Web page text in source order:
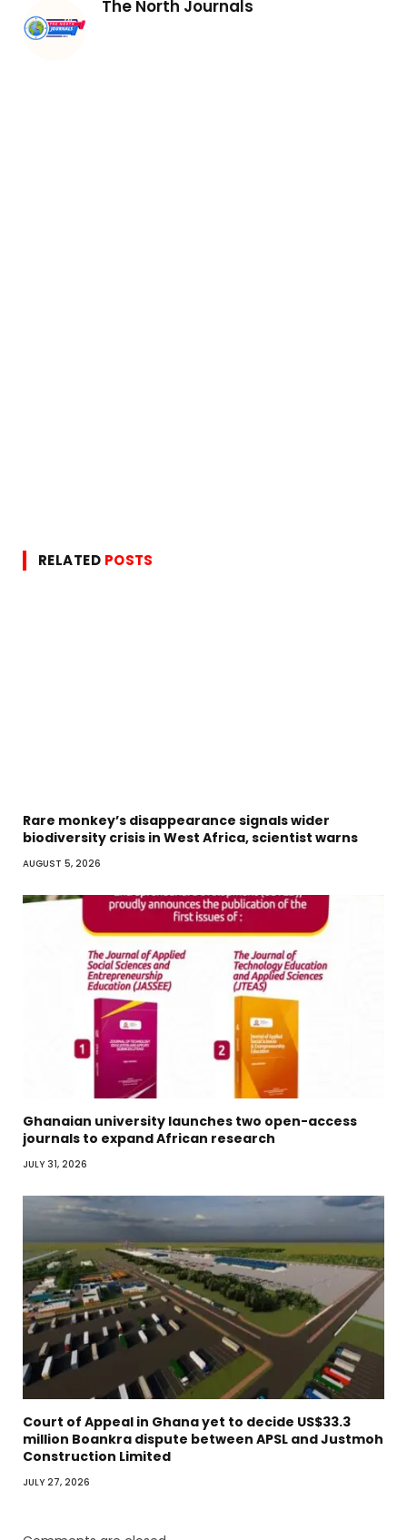
The North Journals
RELATED POSTS
Rare monkey’s disappearance signals wider
biodiversity crisis in West Africa, scientist warns
AUGUST 5, 2026
Ghanaian university launches two open-access
journals to expand African research
JULY 31, 2026
Court of Appeal in Ghana yet to decide US$33.3
million Boankra dispute between APSL and Justmoh
Construction Limited
JULY 27, 2026